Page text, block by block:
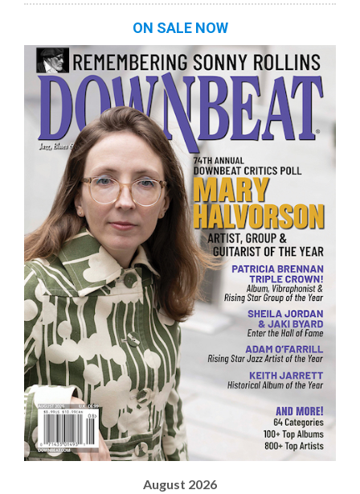
ON SALE NOW
August 2026